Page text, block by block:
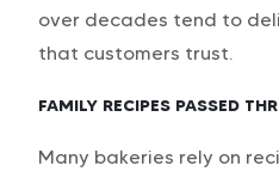
over decades tend to
that customers trust.
FAMILY RECIPES PASSED
Many bakeries rely on